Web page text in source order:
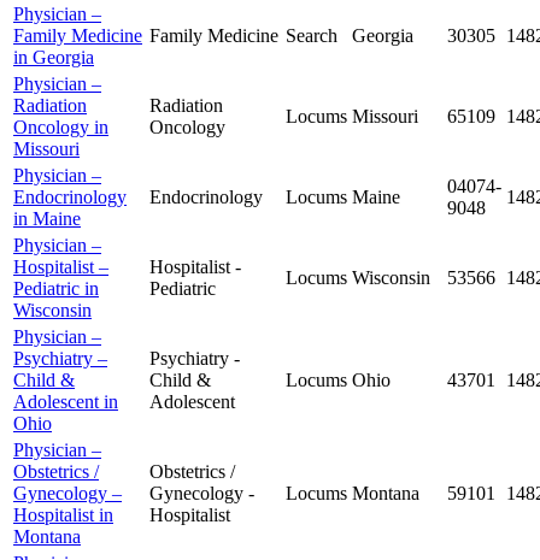
Physician –
Family Medicine
in Georgia
Family Medicine Search Georgia 30305
Physician –
Radiation
Oncology in
Missouri
Radiation
Oncology
Locums Missouri 65109
Physician –
Endocrinology
in Maine
Endocrinology Locums Maine
04074-
9048
Physician –
Hospitalist –
Pediatric in
Wisconsin
Hospitalist -
Pediatric
Locums Wisconsin 53566
Physician –
Psychiatry –
Child &
Adolescent in
Ohio
Psychiatry -
Child &
Adolescent
Locums Ohio 43701
Physician –
Obstetrics /
Gynecology –
Hospitalist in
Montana
Obstetrics /
Gynecology -
Hospitalist
Locums Montana 59101